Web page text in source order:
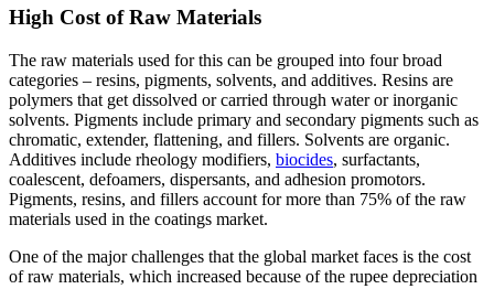
High Cost of Raw Materials
The raw materials used for this can be grouped into four broad
categories – resins, pigments, solvents, and additives. Resins are
polymers that get dissolved or carried through water or inorganic
solvents. Pigments include primary and secondary pigments such as
chromatic, extender, flattening, and fillers. Solvents are organic.
Additives include rheology modifiers, biocides, surfactants,
coalescent, defoamers, dispersants, and adhesion promotors.
Pigments, resins, and fillers account for more than 75% of the raw
materials used in the coatings market.
One of the major challenges that the global market faces is the cost
of raw materials, which increased because of the rupee depreciation